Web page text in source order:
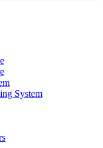
System